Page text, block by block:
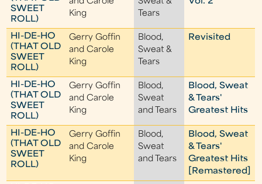
SWEET
ROLL)
King
Tears
HI-DE-HO
(THAT OLD
SWEET
ROLL)
Gerry Goffin
and Carole
King
Blood,
Sweat &
Tears
Revisited
HI-DE-HO
(THAT OLD
SWEET
ROLL)
Gerry Goffin
and Carole
King
Blood,
Sweat
and Tears
Blood, Sweat
& Tears'
Greatest Hits
HI-DE-HO
(THAT OLD
SWEET
ROLL)
Gerry Goffin
and Carole
King
Blood,
Sweat
and Tears
Blood, Sweat
& Tears'
Greatest Hits
[Remastered]